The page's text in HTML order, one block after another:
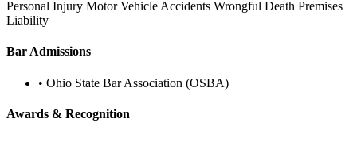
Personal Injury Motor Vehicle Accidents Wrongful Death Premises
Liability
Bar Admissions
• Ohio State Bar Association (OSBA)
Awards & Recognition